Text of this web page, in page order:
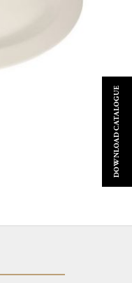
DOWNLOAD CATALOGUE